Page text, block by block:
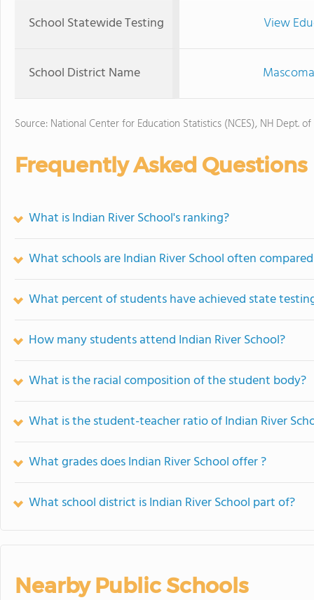
School Statewide Testing View
School District Name
Source: National Center for Education Statistics (NCES), NH Dept.
Frequently Asked Questions
What is Indian River School's ranking?
What schools are Indian River School often
What percent of students have achieved state
How many students attend Indian River School?
What is the racial composition of the student body?
What is the student-teacher ratio of Indian River
What grades does Indian River School offer ?
What school district is Indian River School part of?
Nearby Public Schools